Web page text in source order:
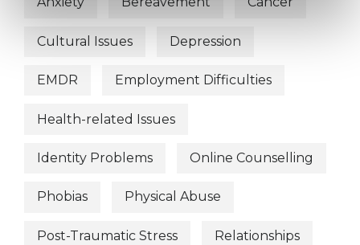
Cultural Issues Depression
EMDR Employment Difficulties
Health-related Issues
Identity Problems Online Counselling
Phobias Physical Abuse
Post-Traumatic Stress Relationships